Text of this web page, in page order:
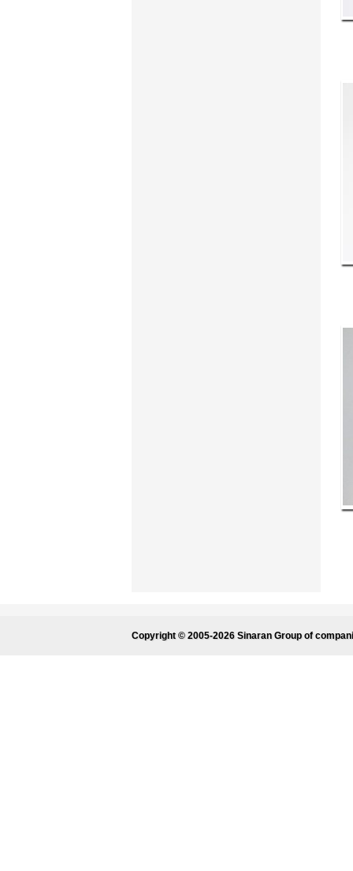
Copyright © 2005-2026 Sinaran Group of